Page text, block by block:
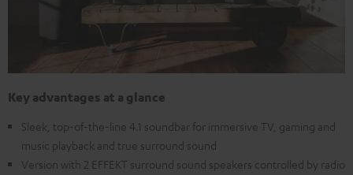
Key advantages at a glance
Sleek, top-of-the-line 4.1 soundbar for immersive TV, gaming and
music playback and true surround sound
Version with 2 EFFEKT surround sound speakers controlled by radio